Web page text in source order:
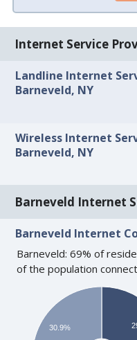
Internet Service
Landline Internet
Barneveld, NY
Wireless Internet
Barneveld, NY
Barneveld Internet
Barneveld Internet
Barneveld: 69% of
of the population
30.9%